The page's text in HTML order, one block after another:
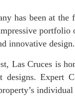
has been at
portfolio
innovative design.
Las Cruces is
designs. Expert